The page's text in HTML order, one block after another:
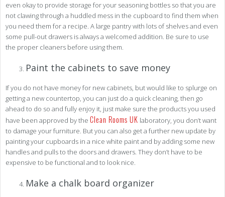
even okay to provide storage for your seasoning bottles so that you are
not clawing through a huddled mess in the cupboard to find them when
you need them for a recipe. A large pantry with lots of shelves and even
some pull-out drawers is always a welcomed addition. Be sure to use
the proper cleaners before using them.
Paint the cabinets to save money
If you do not have money for new cabinets, but would like to splurge on
getting a new countertop, you can just do a quick cleaning, then go
ahead to do so and fully enjoy it, just make sure the products you used
have been approved by the Clean Rooms UK laboratory, you don’t want
to damage your furniture. But you can also get a further new update by
painting your cupboards in a nice white paint and by adding some new
handles and pulls to the doors and drawers. They don’t have to be
expensive to be functional and to look nice.
Make a chalk board organizer